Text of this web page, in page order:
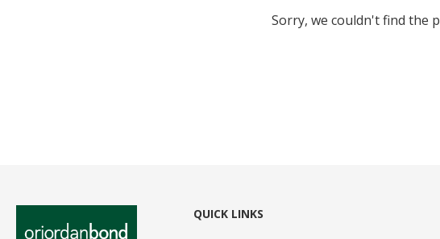
Sorry, we couldn't find the
QUICK LINKS